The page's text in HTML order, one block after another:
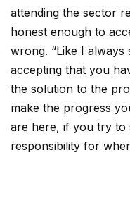
attending the sector
honest enough to
wrong. “Like I
accepting that you
the solution to the
make the progress
are here, if you try to
responsibility for